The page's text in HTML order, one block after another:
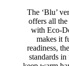
The ‘Blu’
offers all
with Eco-
makes it
readiness,
standards